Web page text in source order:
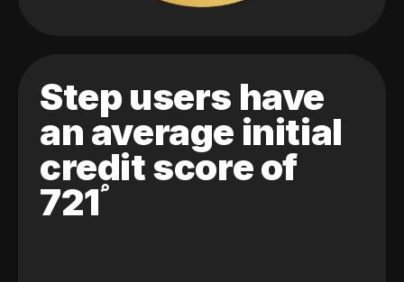
Step users have
an average initial
credit score of
721